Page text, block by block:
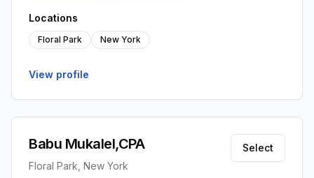
Locations
Floral Park New York
View profile
Babu Mukalel,CPA
Floral Park, New York
Select